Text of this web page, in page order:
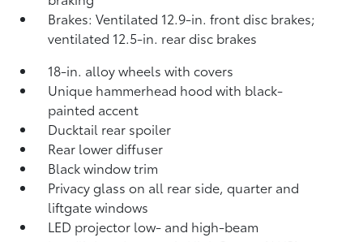
Brakes: Ventilated 12.9-in. front disc brakes;
ventilated 12.5-in. rear disc brakes
18-in. alloy wheels with covers
Unique hammerhead hood with black-
painted accent
Ducktail rear spoiler
Rear lower diffuser
Black window trim
Privacy glass on all rear side, quarter and
liftgate windows
LED projector low- and high-beam